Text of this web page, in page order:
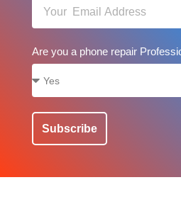
Are you a phone repair
Subscribe